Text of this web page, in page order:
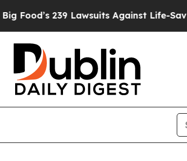
Lawsuits Against Life-Saving Policies